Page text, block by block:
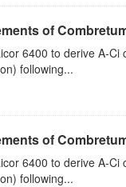
of
6400 to derive A-
following...
of
6400 to derive A-
following...